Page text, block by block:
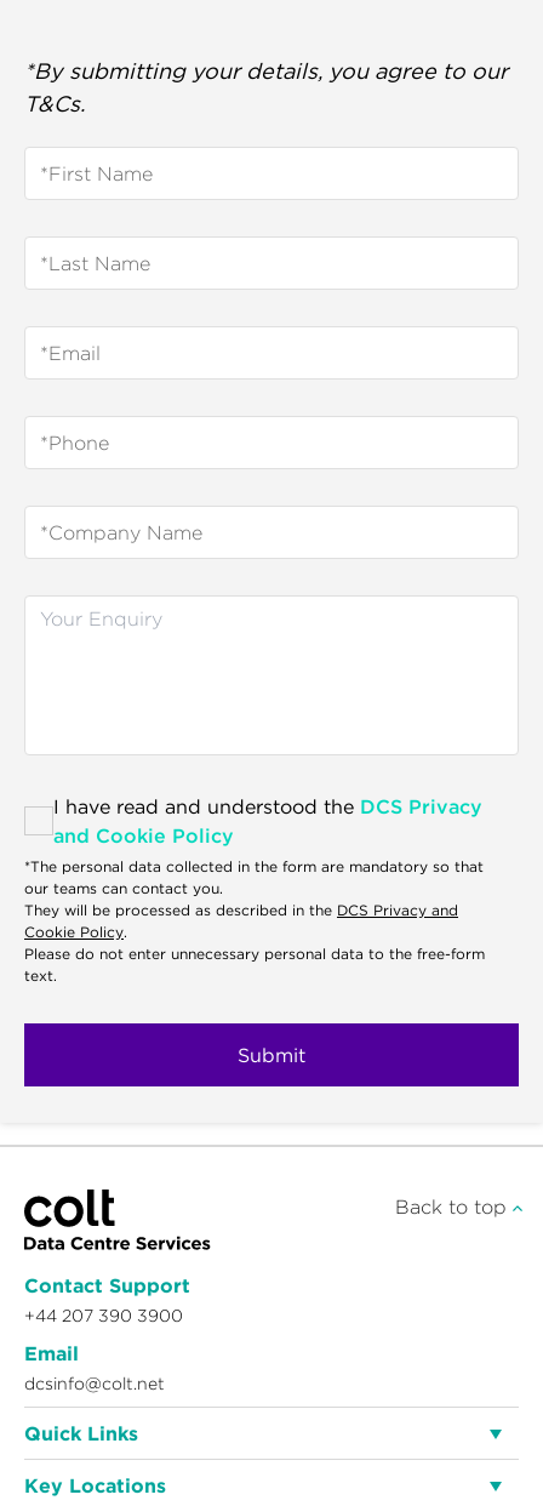
*By submitting your details, you agree to our
T&Cs.
I have read and understood the DCS Privacy
and Cookie Policy
*The personal data collected in the form are mandatory so that
our teams can contact you.
They will be processed as described in the DCS Privacy and
Cookie Policy.
Please do not enter unnecessary personal data to the free-form
text.
Contact Support
+44 207 390 3900
Email
dcsinfo@colt.net
Back to top
Quick Links
Key Locations